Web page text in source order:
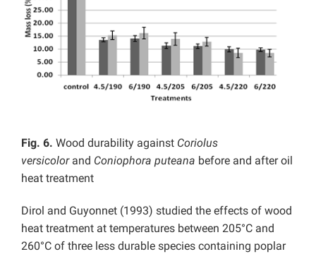
Fig. 6. Wood durability against Coriolus
versicolorand Coniophora puteana before and after oil
heat treatment
Dirol and Guyonnet (1993) studied the effects of wood
heat treatment at temperatures between 205°C and
260°C of three less durable species containing poplar